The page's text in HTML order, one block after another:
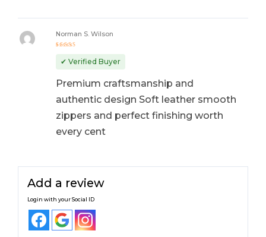
out of 5
Norman S. Wilson
✔ Verified Buyer
Premium craftsmanship and
authentic design Soft leather smooth
zippers and perfect finishing worth
every cent
Add a review
Login with your Social ID